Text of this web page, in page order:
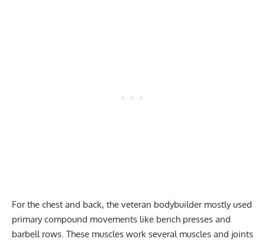
For the chest and back, the veteran bodybuilder mostly used
primary compound movements like bench presses and
barbell rows. These muscles work several muscles and joints